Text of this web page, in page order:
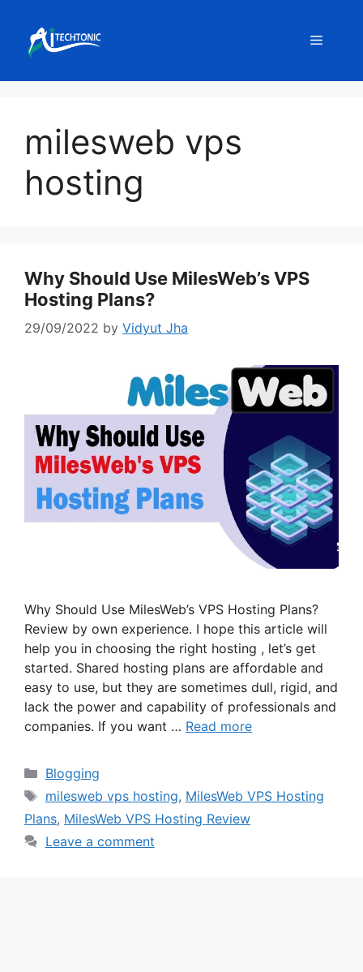
content
Menu
milesweb vps
hosting
Why Should Use MilesWeb’s VPS
Hosting Plans?
29/09/2022 by Vidyut Jha
Why Should Use MilesWeb’s VPS Hosting Plans?
Review by own experience. I hope this article will
help you in choosing the right hosting , let’s get
started. Shared hosting plans are affordable and
easy to use, but they are sometimes dull, rigid, and
lack the power and capability of professionals and
companies. If you want … Read more
Categories
Blogging
Tags
milesweb vps hosting, MilesWeb VPS Hosting
Plans, MilesWeb VPS Hosting Review
Leave a comment